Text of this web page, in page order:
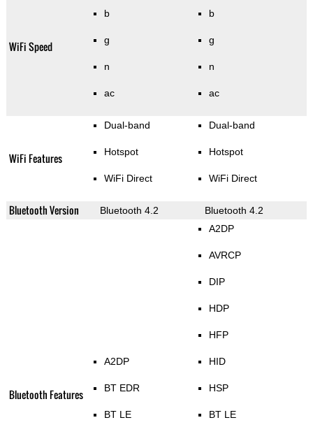
WiFi Speed
b
g
n
ac
b
g
n
ac
WiFi Features
Dual-band
Hotspot
WiFi Direct
Dual-band
Hotspot
WiFi Direct
Bluetooth Version Bluetooth 4.2 Bluetooth 4.2
Bluetooth Features
A2DP
BT EDR
BT LE
A2DP
AVRCP
DIP
HDP
HFP
HID
HSP
BT LE